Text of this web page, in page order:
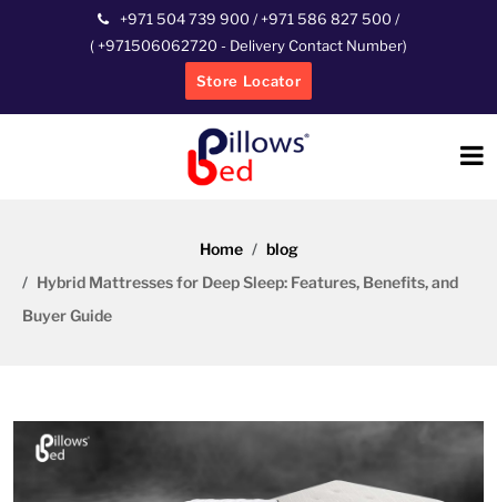
+971 504 739 900 /+971 586 827 500 /
(+971506062720 - Delivery Contact Number)
Store Locator
Home
blog
Hybrid Mattresses for Deep Sleep: Features, Benefits, and
Buyer Guide